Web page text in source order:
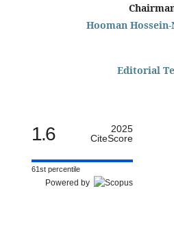
Hooman Hossein-
Editorial
1.6
2025
CiteScore
61st percentile
Powered by